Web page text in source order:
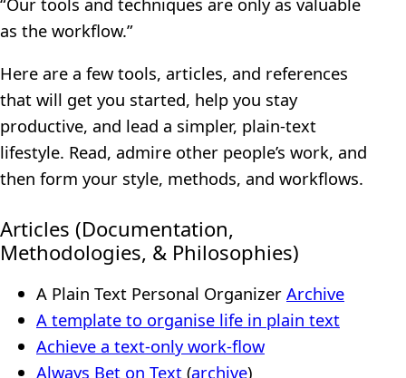
as the workflow.”
Here are a few tools, articles, and references
that will get you started, help you stay
productive, and lead a simpler, plain-text
lifestyle. Read, admire other people’s work, and
then form your style, methods, and workflows.
Articles (Documentation,
Methodologies, & Philosophies)
A Plain Text Personal Organizer Archive
A template to organise life in plain text
Achieve a text-only work-flow
Always Bet on Text (archive)